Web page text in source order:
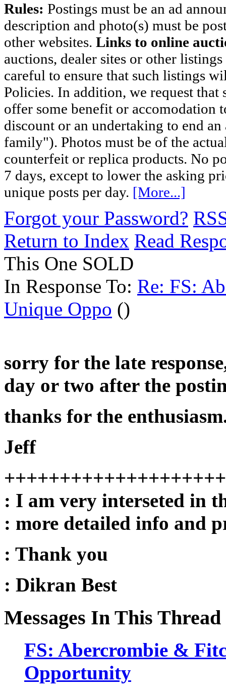
Rules: Postings must be an ad
description and photo(s) must be
other websites. Links to online
auctions, dealer sites or other
careful to ensure that such listings
Policies. In addition, we request
offer some benefit or accomodation
discount or an undertaking to end
family"). Photos must be of the
counterfeit or replica products. No
7 days, except to lower the asking
unique posts per day. [More...]
Forgot your Password?
Return to Index Read
This One SOLD
In Response To: Re: FS:
Unique Oppo ()
sorry for the late
day or two after the
thanks for the
Jeff
: I am very interseted in
: more detailed info and
: Thank you
: Dikran Best
Messages In This Thread
FS: Abercrombie &
Opportunity